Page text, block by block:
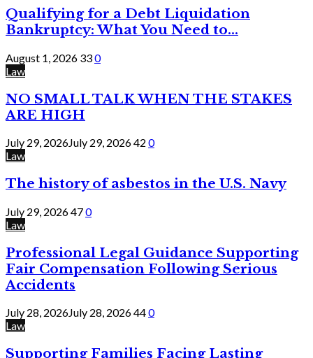
Qualifying for a Debt Liquidation
Bankruptcy: What You Need to...
August 1, 2026 330
Law
NO SMALL TALK WHEN THE STAKES
ARE HIGH
July 29, 2026July 29, 202642 0
Law
The history of asbestos in the U.S. Navy
July 29, 2026470
Law
Professional Legal Guidance Supporting
Fair Compensation Following Serious
Accidents
July 28, 2026July 28, 2026440
Law
Supporting Families Facing Lasting